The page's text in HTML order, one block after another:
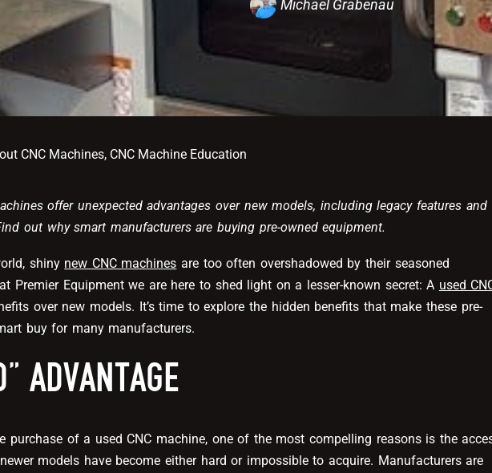
Michael Grabenau
CNC Machines, CNC Machine Education
offer unexpected advantages over new models, including legacy features and
out why smart manufacturers are buying pre-owned equipment.
shiny new CNC machines are too often overshadowed by their seasoned
Premier Equipment we are here to shed light on a lesser-known secret: A used
over new models. It’s time to explore the hidden benefits that make these pre-
buy for many manufacturers.
ADVANTAGE
purchase of a used CNC machine, one of the most compelling reasons is the
models have become either hard or impossible to acquire. Manufacturers are